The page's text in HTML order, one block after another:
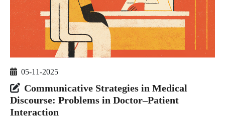
05-11-2025
Communicative Strategies in Medical
Discourse: Problems in Doctor–Patient
Interaction